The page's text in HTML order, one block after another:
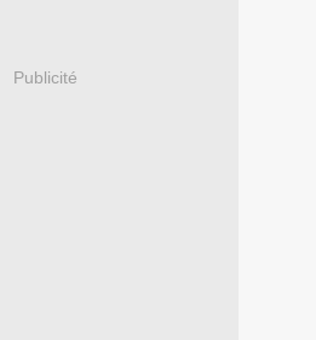
Publicité